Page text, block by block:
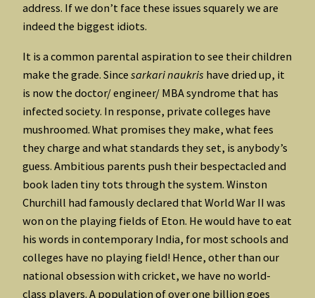
address. If we don’t face these issues squarely we are
indeed the biggest idiots.
It is a common parental aspiration to see their children
make the grade. Since sarkari naukris have dried up, it
is now the doctor/ engineer/ MBA syndrome that has
infected society. In response, private colleges have
mushroomed. What promises they make, what fees
they charge and what standards they set, is anybody’s
guess. Ambitious parents push their bespectacled and
book laden tiny tots through the system. Winston
Churchill had famously declared that World War II was
won on the playing fields of Eton. He would have to eat
his words in contemporary India, for most schools and
colleges have no playing field! Hence, other than our
national obsession with cricket, we have no world-
class players. A population of over one billion goes